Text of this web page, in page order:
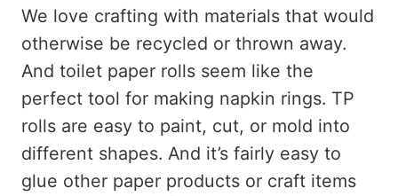
We love crafting with materials that would
otherwise be recycled or thrown away.
And toilet paper rolls seem like the
perfect tool for making napkin rings. TP
rolls are easy to paint, cut, or mold into
different shapes. And it’s fairly easy to
glue other paper products or craft items